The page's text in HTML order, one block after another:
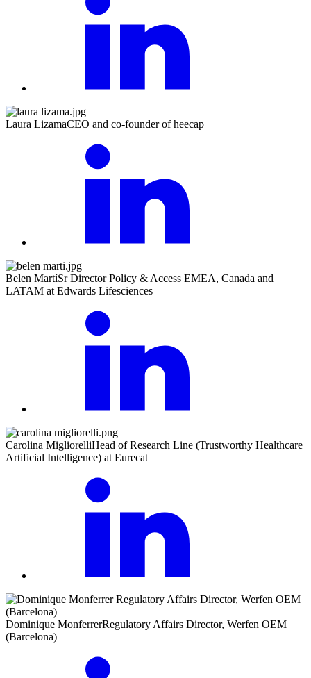
Laura LizamaCEO and co-founder of heecap
Belen MartíSr Director Policy & Access EMEA, Canada and
LATAM at Edwards Lifesciences
Carolina MigliorelliHead of Research Line (Trustworthy Healthcare
Artificial Intelligence) at Eurecat
Dominique MonferrerRegulatory Affairs Director, Werfen OEM
(Barcelona)